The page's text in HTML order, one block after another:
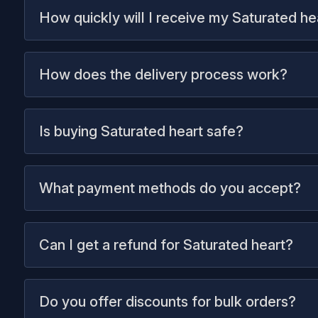
How quickly will I receive my Saturated
How does the delivery process work?
Is buying Saturated heart safe?
What payment methods do you accept?
Can I get a refund for Saturated heart?
Do you offer discounts for bulk orders?